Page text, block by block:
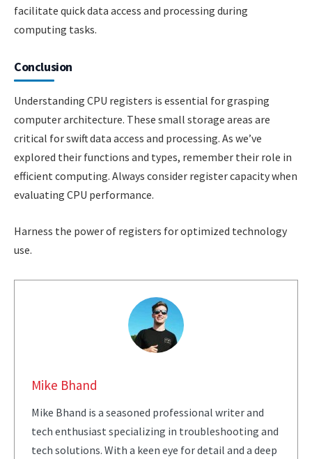
facilitate quick data access and processing during
computing tasks.
Conclusion
Understanding CPU registers is essential for grasping
computer architecture. These small storage areas are
critical for swift data access and processing. As we’ve
explored their functions and types, remember their role in
efficient computing. Always consider register capacity when
evaluating CPU performance.
Harness the power of registers for optimized technology
use.
Mike Bhand
Mike Bhand is a seasoned professional writer and
tech enthusiast specializing in troubleshooting and
tech solutions. With a keen eye for detail and a deep